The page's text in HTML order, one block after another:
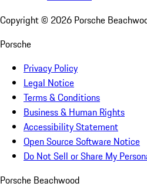
Copyright © 2026 Porsche
Porsche
Privacy Policy
Legal Notice
Terms & Conditions
Business & Human Rights
Accessibility Statement
Open Source Software Notice
Do Not Sell or Share My
Porsche Beachwood